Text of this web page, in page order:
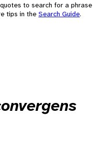
to search for a phrase
tips in the Search Guide.